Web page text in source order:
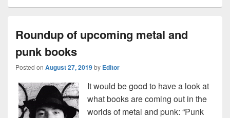
Roundup of upcoming metal and
punk books
Posted on August 27, 2019by Editor
It would be good to have a look at
what books are coming out in the
worlds of metal and punk: “Punk